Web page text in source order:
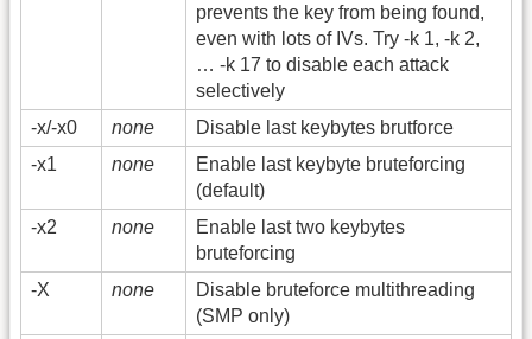
prevents the key from being found,
even with lots of IVs. Try -k 1, -k 2,
… -k 17 to disable each attack
selectively
-x/-x0
none
Disable last keybytes brutforce
-x1
none
Enable last keybyte bruteforcing
(default)
-x2
none
Enable last two keybytes
bruteforcing
-X
none
Disable bruteforce multithreading
(SMP only)